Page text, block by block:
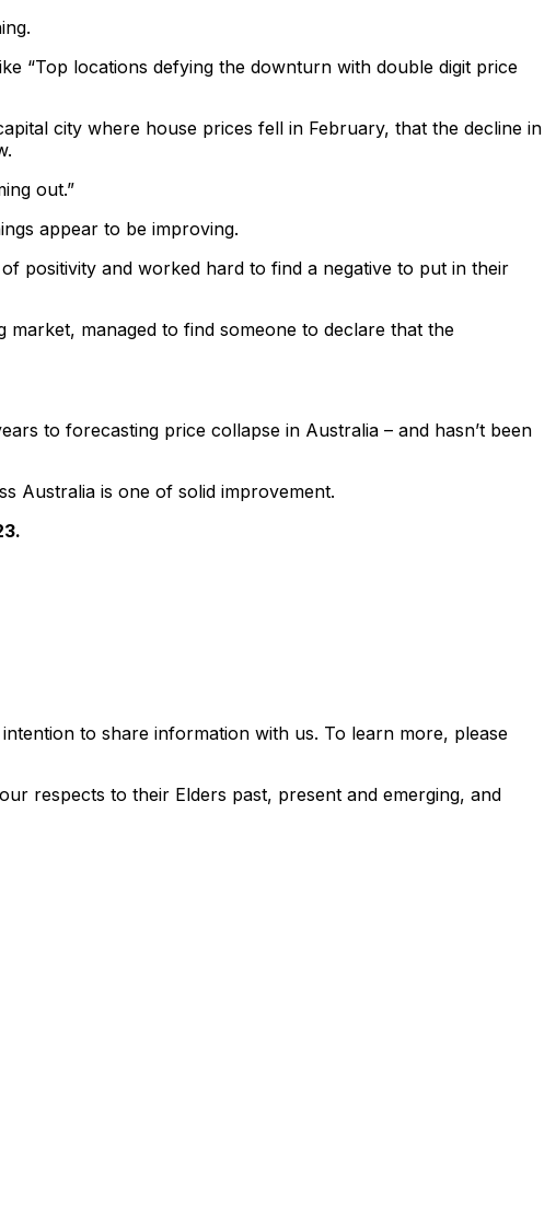
“Top locations defying the downturn with double digit price
city where house prices fell in February, that the decline in
out.”
appear to be improving.
positivity and worked hard to find a negative to put in their
managed to find someone to declare that the
to forecasting price collapse in Australia – and hasn’t been
Australia is one of solid improvement.
to share information with us. To learn more, please
respects to their Elders past, present and emerging, and